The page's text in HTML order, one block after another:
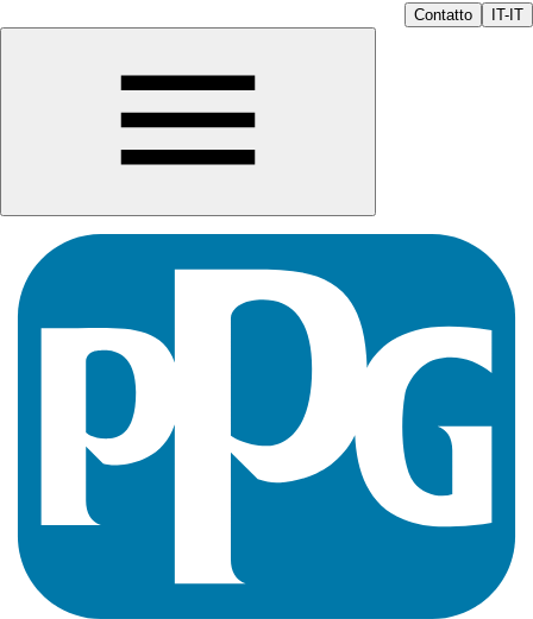
Contatto IT-IT